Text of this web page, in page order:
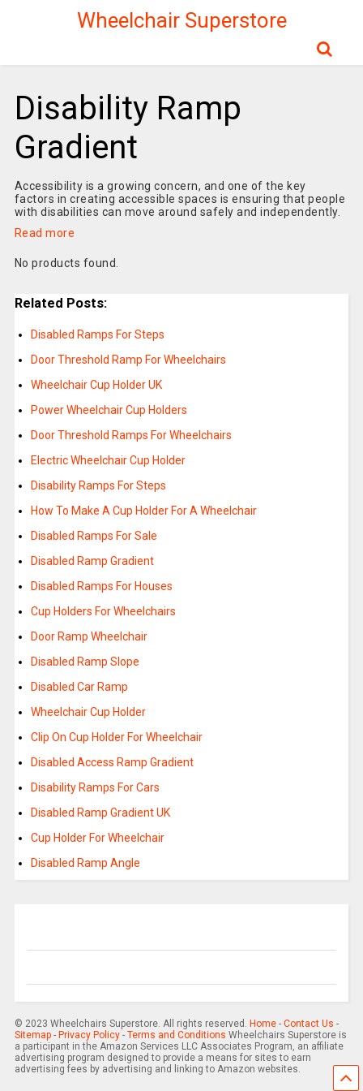
Wheelchair Superstore
Disability Ramp
Gradient
Accessibility is a growing concern, and one of the key
factors in creating accessible spaces is ensuring that people
with disabilities can move around safely and independently.
Read more
No products found.
Related Posts:
Disabled Ramps For Steps
Door Threshold Ramp For Wheelchairs
Wheelchair Cup Holder UK
Power Wheelchair Cup Holders
Door Threshold Ramps For Wheelchairs
Electric Wheelchair Cup Holder
Disability Ramps For Steps
How To Make A Cup Holder For A Wheelchair
Disabled Ramps For Sale
Disabled Ramp Gradient
Disabled Ramps For Houses
Cup Holders For Wheelchairs
Door Ramp Wheelchair
Disabled Ramp Slope
Disabled Car Ramp
Wheelchair Cup Holder
Clip On Cup Holder For Wheelchair
Disabled Access Ramp Gradient
Disability Ramps For Cars
Disabled Ramp Gradient UK
Cup Holder For Wheelchair
Disabled Ramp Angle
© 2023 Wheelchairs Superstore. All rights reserved. Home- Contact Us -
Sitemap- Privacy Policy- Terms and Conditions Wheelchairs Superstore is
a participant in the Amazon Services LLC Associates Program, an affiliate
advertising program designed to provide a means for sites to earn
advertising fees by advertising and linking to Amazon websites.